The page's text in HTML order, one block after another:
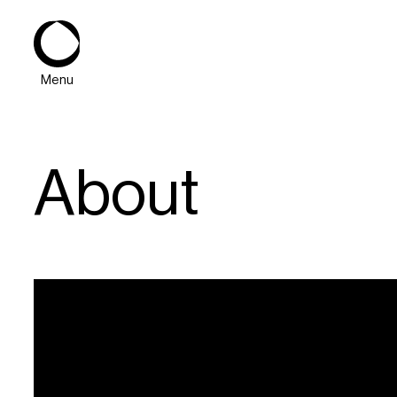
Menu
About